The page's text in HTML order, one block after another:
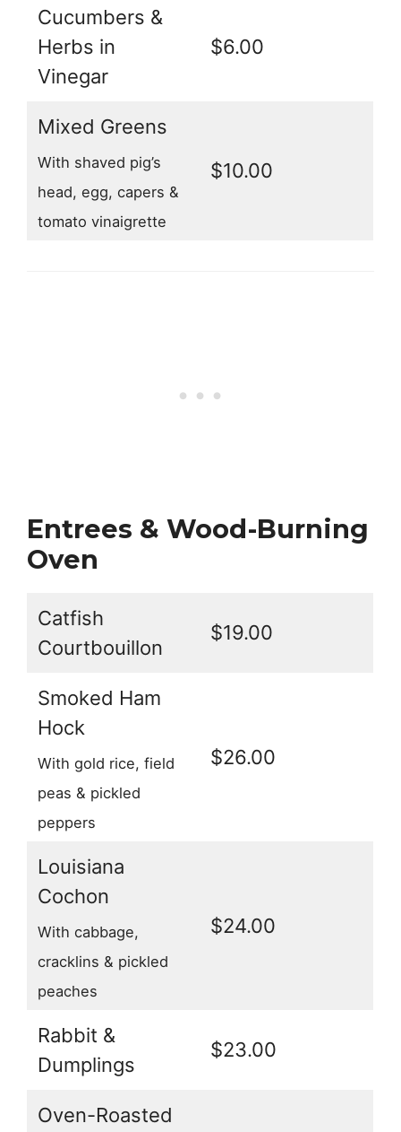
Cucumbers &
Herbs in
Vinegar
$6.00
Mixed Greens
With shaved pig’s
head, egg, capers &
tomato vinaigrette
$10.00
Entrees & Wood-Burning
Oven
Catfish
Courtbouillon
$19.00
Smoked Ham
Hock
With gold rice, field
peas & pickled
peppers
$26.00
Louisiana
Cochon
With cabbage,
cracklins & pickled
peaches
$24.00
Rabbit &
Dumplings
$23.00
Oven-Roasted